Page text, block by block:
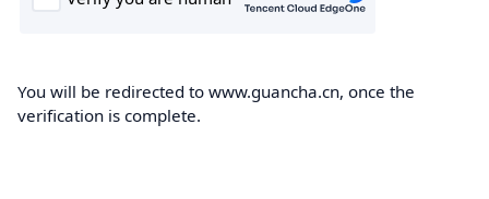
You will be redirected to www.guancha.cn, once the
verification is complete.